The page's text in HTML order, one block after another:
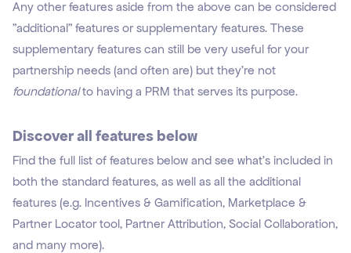
Any other features aside from the above can be considered
"additional" features or supplementary features. These
supplementary features can still be very useful for your
partnership needs (and often are) but they're not
foundationalto having a PRM that serves its purpose.
Discover all features below
Find the full list of features below and see what's included in
both the standard features, as well as all the additional
features (e.g. Incentives & Gamification, Marketplace &
Partner Locator tool, Partner Attribution, Social Collaboration,
and many more).